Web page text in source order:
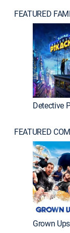
FEATURED
FEATURED
Grown Ups